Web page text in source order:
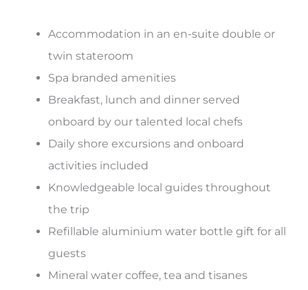
Accommodation in an en-suite double or
twin stateroom
Spa branded amenities
Breakfast, lunch and dinner served
onboard by our talented local chefs
Daily shore excursions and onboard
activities included
Knowledgeable local guides throughout
the trip
Refillable aluminium water bottle gift for all
guests
Mineral water coffee, tea and tisanes